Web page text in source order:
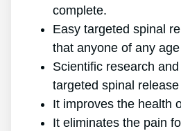
complete.
Easy targeted spinal
that anyone of any
Scientific research
targeted spinal
It improves the health
It eliminates the pain